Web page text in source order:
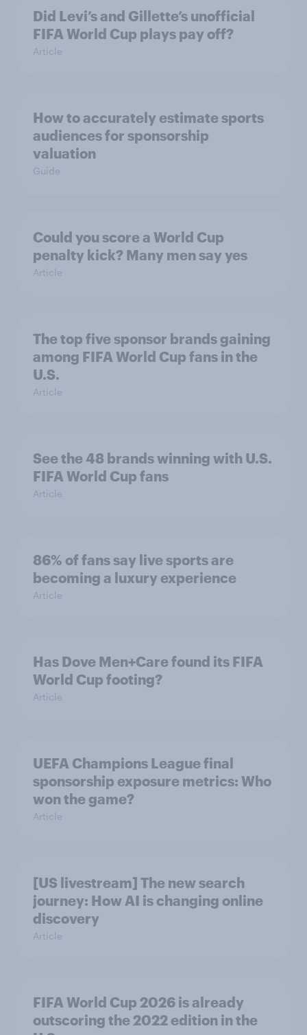
Did Levi’s and Gillette’s unofficial
FIFA World Cup plays pay off?
Article
How to accurately estimate sports
audiences for sponsorship
valuation
Guide
Could you score a World Cup
penalty kick? Many men say yes
Article
The top five sponsor brands gaining
among FIFA World Cup fans in the
U.S.
Article
See the 48 brands winning with U.S.
FIFA World Cup fans
Article
86% of fans say live sports are
becoming a luxury experience
Article
Has Dove Men+Care found its FIFA
World Cup footing?
Article
UEFA Champions League final
sponsorship exposure metrics: Who
won the game?
Article
[US livestream] The new search
journey: How AI is changing online
discovery
Article
FIFA World Cup 2026 is already
outscoring the 2022 edition in the